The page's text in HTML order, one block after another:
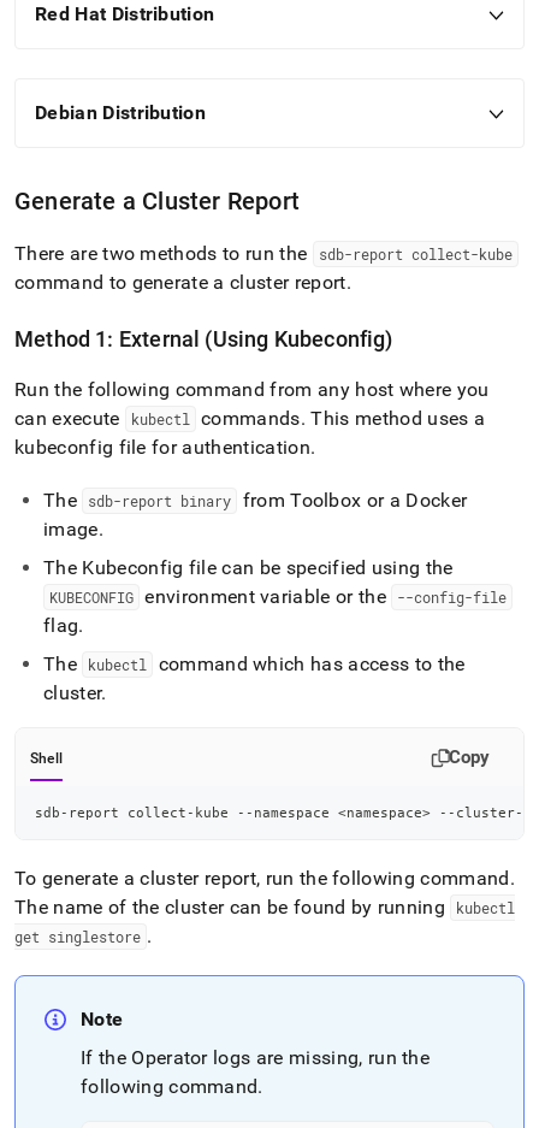
Red Hat Distribution
Debian Distribution
Generate a Cluster Report
There are two methods to run the sdb-report collect-kube
command to generate aclusterreport.
Method 1: External (Using Kubeconfig)
Run the following command from any host where you
can execute
kubectl commands. This method uses a
kubeconfig file for authentication.
The sdb-report binary
from Toolbox or a Docker
image.
The Kubeconfig file can be specified using the
KUBECONFIG environment variable or the --config-file
flag.
The
kubectl
command which has access to the
cluster.
Shell Copy
sdb-report collect-kube --namespace <namespace> --cluster-
To generate a cluster report, run the following command.
The name of the cluster can be found by running
kubectl
get singlestore .
Note
If the Operator logs are missing, run the
following command.